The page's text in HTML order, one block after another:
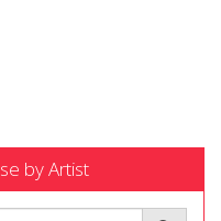
by Artist